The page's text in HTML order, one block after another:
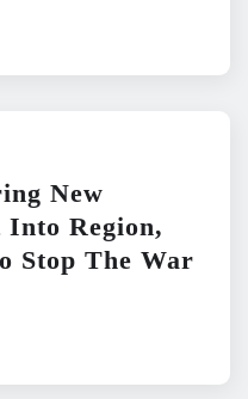
New
Region,
Stop The War